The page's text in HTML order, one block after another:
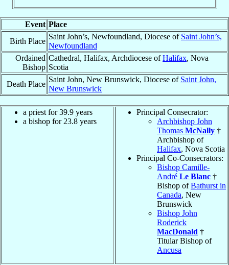
Event Place
Birth Place
Saint John’s, Newfoundland, Diocese of Saint John’s,
Newfoundland
Ordained
Bishop
Cathedral, Halifax, Archdiocese ofHalifax, Nova
Scotia
Death Place
Saint John, New Brunswick, Diocese of Saint John,
New Brunswick
a priest for 39.9 years
a bishop for 23.8 years
Principal Consecrator:
Archbishop John
Thomas McNally †
Archbishop of
Halifax, Nova Scotia
Principal Co-Consecrators:
Bishop Camille-
André Le Blanc †
Bishop ofBathurst in
Canada, New
Brunswick
Bishop John
Roderick
MacDonald †
Titular Bishop of
Ancusa